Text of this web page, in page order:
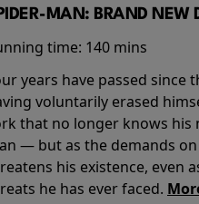
MAN: BRAND NEW
time: 140 mins
years have passed since
voluntarily erased
that no longer knows
— but as the demands
his existence, even
he has ever faced.